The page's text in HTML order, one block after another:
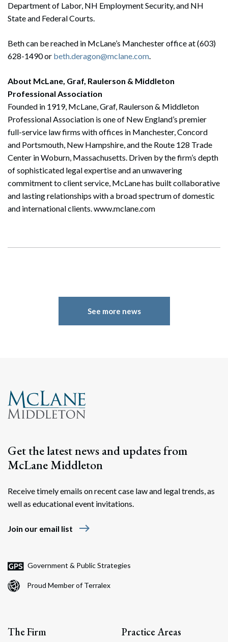
Department of Labor, NH Employment Security, and NH
State and Federal Courts.
Beth can be reached in McLane’s Manchester office at (603)
628-1490 or beth.deragon@mclane.com.
About McLane, Graf, Raulerson & Middleton
Professional Association
Founded in 1919, McLane, Graf, Raulerson & Middleton
Professional Association is one of New England’s premier
full-service law firms with offices in Manchester, Concord
and Portsmouth, New Hampshire, and the Route 128 Trade
Center in Woburn, Massachusetts. Driven by the firm’s depth
of sophisticated legal expertise and an unwavering
commitment to client service, McLane has built collaborative
and lasting relationships with a broad spectrum of domestic
and international clients. www.mclane.com
See more news
Get the latest news and updates from
McLane Middleton
Receive timely emails on recent case law and legal trends, as
well as educational event invitations.
Join our email list east
Government & Public Strategies
Proud Member of Terralex
The Firm Practice Areas